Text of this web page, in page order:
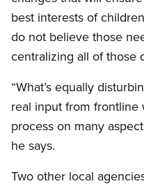
best interests of
do not believe those
centralizing all of those
“What’s equally
real input from
process on many
he says.
Two other local